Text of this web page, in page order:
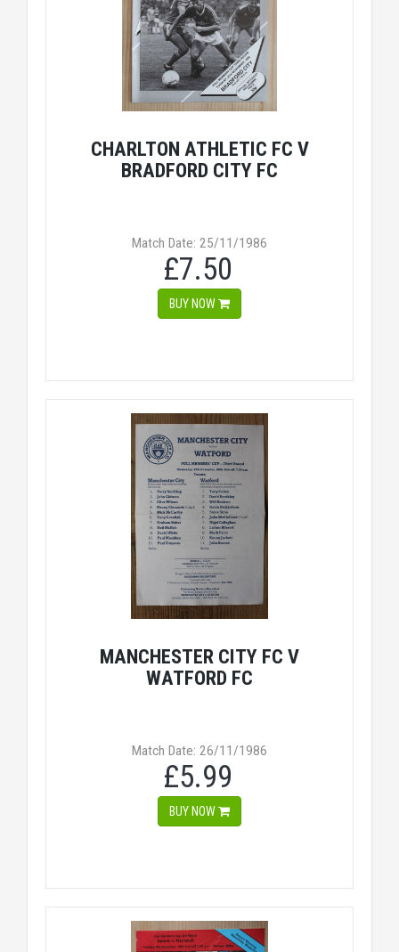
CHARLTON ATHLETIC FC V
BRADFORD CITY FC
Match Date: 25/11/1986
£7.50
BUY NOW
MANCHESTER CITY FC V
WATFORD FC
Match Date: 26/11/1986
£5.99
BUY NOW